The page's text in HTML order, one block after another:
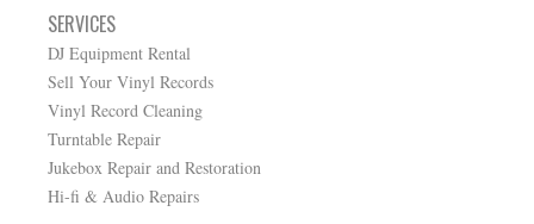
SERVICES
DJ Equipment Rental
Sell Your Vinyl Records
Vinyl Record Cleaning
Turntable Repair
Jukebox Repair and Restoration
Hi-fi & Audio Repairs